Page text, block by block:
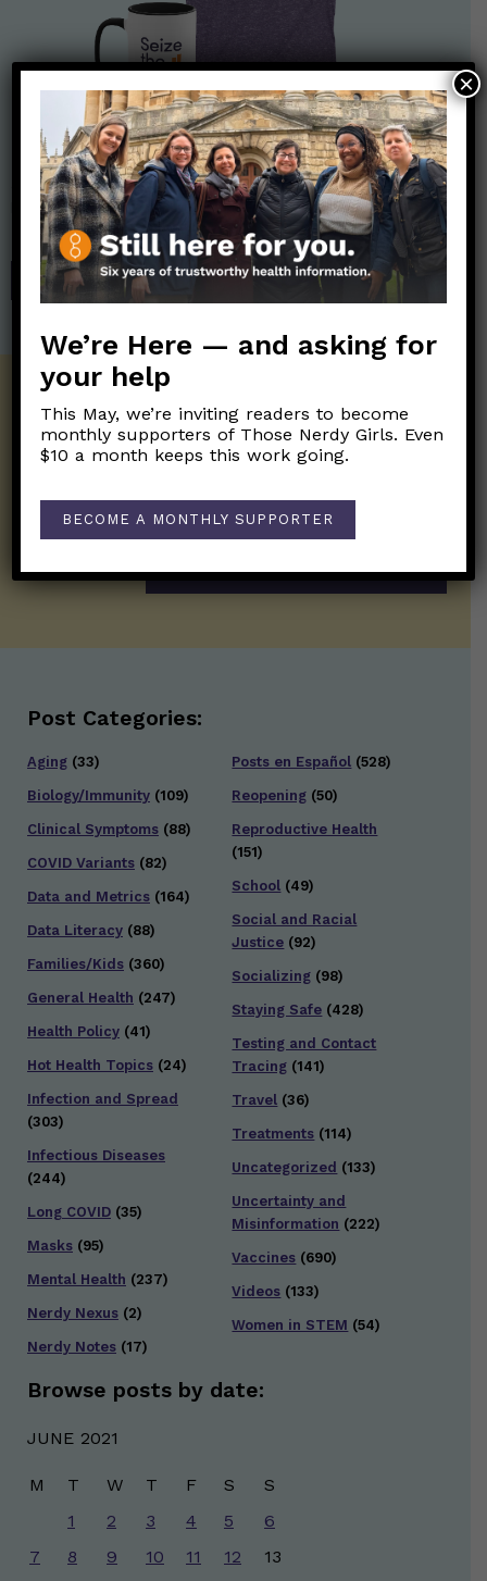
Nerdy Merch
Get the perfect gift for the Nerds in your life! Your purchases
help financially support the science communication mission of
Those Nerdy Girls.
SHOP
Get the Newsletter!
Those Nerdy Girls want to help you stay
on the frontline of science and health
twice weekly newsletter. Stay safe. Stay
well.
SUBSCRIBE ON SUBSTACK
Post Categories:
Aging (33)
Biology/Immunity (109)
Clinical Symptoms (88)
COVID Variants (82)
Data and Metrics (164)
Data Literacy (88)
Families/Kids (360)
General Health (247)
Health Policy (41)
Hot Health Topics (24)
Infection and Spread
(303)
Infectious Diseases
(244)
Long COVID (35)
Masks (95)
Mental Health (237)
Nerdy Nexus (2)
Nerdy Notes (17)
Posts en Español (528)
Reopening (50)
Reproductive Health
(151)
School (49)
Social and Racial
Justice (92)
Socializing (98)
Staying Safe (428)
Testing and Contact
Tracing (141)
Travel (36)
Treatments (114)
Uncategorized (133)
Uncertainty and
Misinformation (222)
Vaccines (690)
Videos (133)
Women in STEM (54)
Browse posts by date:
JUNE 2021
M T W T F S
S
1
2 3 4 5
6
7
8 9 10 11 12
13
We’re Here — and asking for
your help
This May, we’re inviting readers to become
monthly supporters of Those Nerdy Girls. Even
$10 a month keeps this work going.
BECOME A MONTHLY SUPPORTER
×